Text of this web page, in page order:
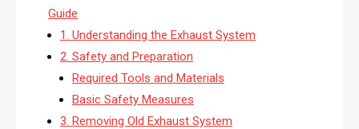
Guide
1. Understanding the Exhaust System
2. Safety and Preparation
Required Tools and Materials
Basic Safety Measures
3. Removing Old Exhaust System